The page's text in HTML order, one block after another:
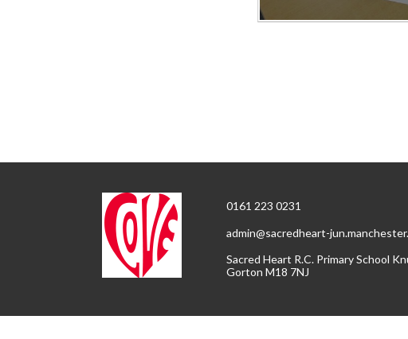
0161 223 0231
admin@sacredheart-
Sacred Heart R.C. Primary School
Gorton M18 7NJ